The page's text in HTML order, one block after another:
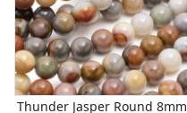
Thunder Jasper Round 8mm